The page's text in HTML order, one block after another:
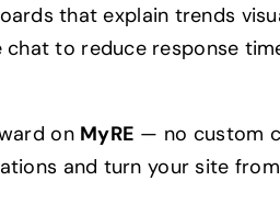
that explain trends
to reduce response
on MyRE — no custom
and turn your site